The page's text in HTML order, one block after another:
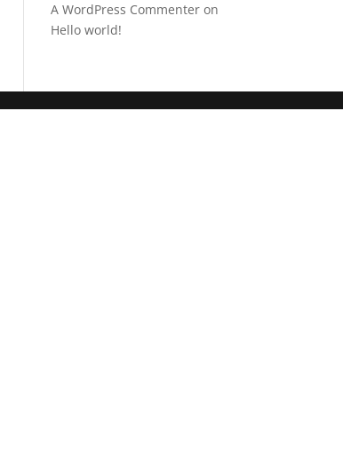
A WordPress Commenter on
Hello world!